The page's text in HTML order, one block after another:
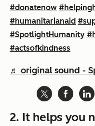
#donatenow
#humanitarianaid
#SpotlightHumanity
#actsofkindness
♬ original sound -
2. It helps you